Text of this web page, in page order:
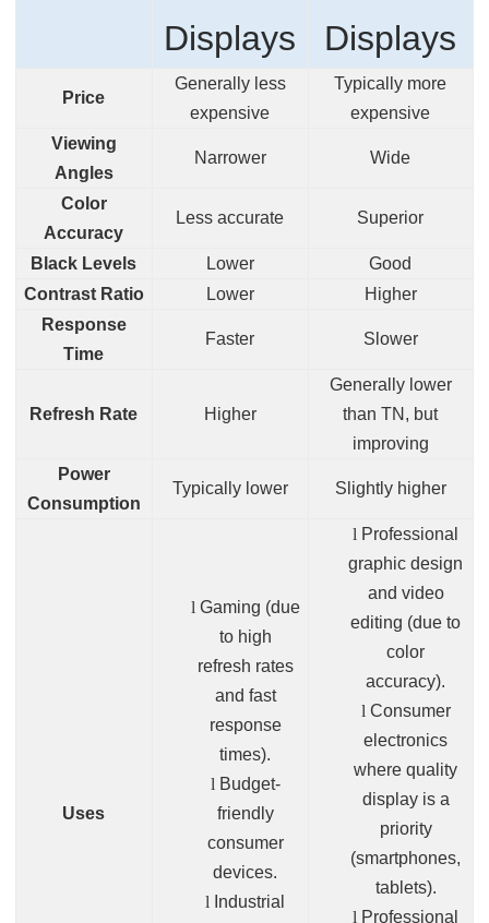
Displays
Displays
Price
Generally less
expensive
Typically more
expensive
Viewing
Angles
Narrower Wide
Color
Accuracy
Less accurate Superior
Black Levels Lower
Good
Contrast Ratio
Lower
Higher
Response
Time
Faster Slower
Refresh Rate Higher
Generally lower
than TN, but
improving
Power
Consumption
Typically lower Slightly higher
Uses
l Gaming (due
to high
refresh rates
and fast
response
times).
l Budget-
friendly
consumer
devices.
l Industrial
l Professional
graphic design
and video
editing (due to
color
accuracy).
l Consumer
electronics
where quality
display is a
priority
(smartphones,
tablets).
l Professional